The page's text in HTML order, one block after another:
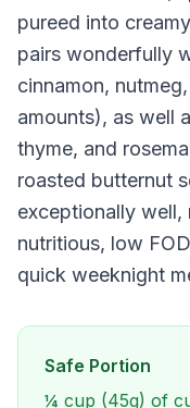
pureed into
pairs wonderfully
cinnamon,
amounts), as well
thyme, and
roasted butternut
exceptionally well,
nutritious, low
quick weeknight
Safe Portion
¼ cup (45g) of